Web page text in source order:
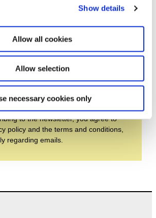
Show details
Allow all cookies
Allow selection
necessary cookies only
exhibitions. We look
to the newsletter, you agree to
policy and the terms and conditions,
regarding emails.